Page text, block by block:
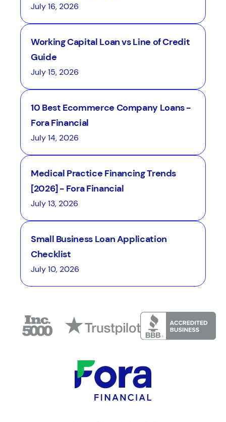
July 16, 2026
Working Capital Loan vs Line of Credit
Guide
July 15, 2026
10 Best Ecommerce Company Loans -
Fora Financial
July 14, 2026
Medical Practice Financing Trends
[2026] - Fora Financial
July 13, 2026
Small Business Loan Application
Checklist
July 10, 2026